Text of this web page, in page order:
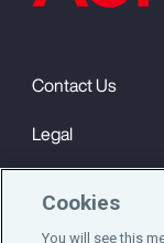
Contact Us
Legal
Cookie Notice
Cookies
You will see this